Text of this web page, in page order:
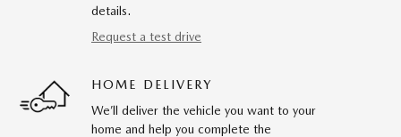
details.
Request a test drive
HOME DELIVERY
We’ll deliver the vehicle you want to your
home and help you complete the